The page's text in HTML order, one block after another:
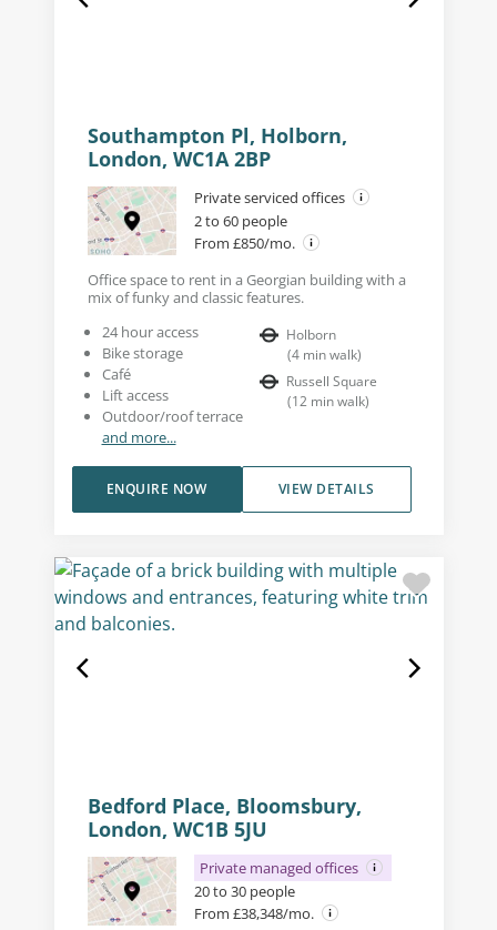
Southampton Pl, Holborn,
London, WC1A 2BP
Private serviced offices
2 to 60 people
From £850/mo.
Office space to rent in a Georgian building with a
mix of funky and classic features.
24 hour access
Bike storage
Café
Lift access
Outdoor/roof terrace
and more...
Holborn
(4 min walk)
Russell Square
(12 min walk)
VIEW DETAILS
ENQUIRE NOW
Bedford Place, Bloomsbury,
London, WC1B 5JU
Private managed offices
20 to 30 people
From £38,348/mo.